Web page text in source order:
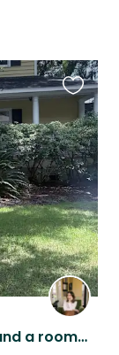
Louis & Oreo need love, attention, and a roommate while their human is away
this
listing